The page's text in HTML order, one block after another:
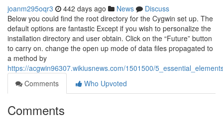
joanm295oqr3 442 days ago News
Discuss
Below you could find the root directory for the Cygwin set up. The
default options are fantastic Except if you wish to personalize the
installation directory and user obtain. Click on the “Future” button
to carry on. change the open up mode of data files propagated to
a method by
https://acgwin96307.wikiusnews.com/1501500/
Comments
Who Upvoted
Comments